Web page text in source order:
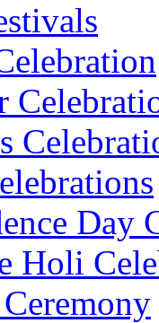
Day
Holi